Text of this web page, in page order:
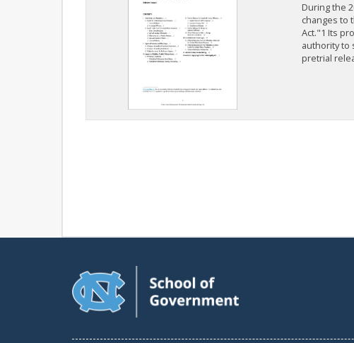
During the
changes to
Act."1 Its
authority to
pretrial